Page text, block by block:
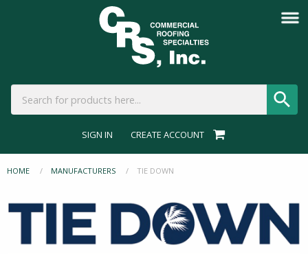
SIGN IN CREATE ACCOUNT
HOME MANUFACTURERS CURRENT:
TIE DOWN